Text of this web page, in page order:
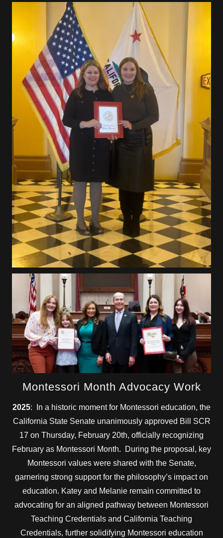
Montessori Month Advocacy Work
2025: In a historic moment for Montessori education, the
California State Senate unanimously approved Bill SCR
17 on Thursday, February 20th, officially recognizing
February as Montessori Month. During the proposal, key
Montessori values were shared with the Senate,
garnering strong support for the philosophy’s impact on
education. Katey and Melanie remain committed to
advocating for an aligned pathway between Montessori
Teaching Credentials and California Teaching
Credentials, further solidifying Montessori education